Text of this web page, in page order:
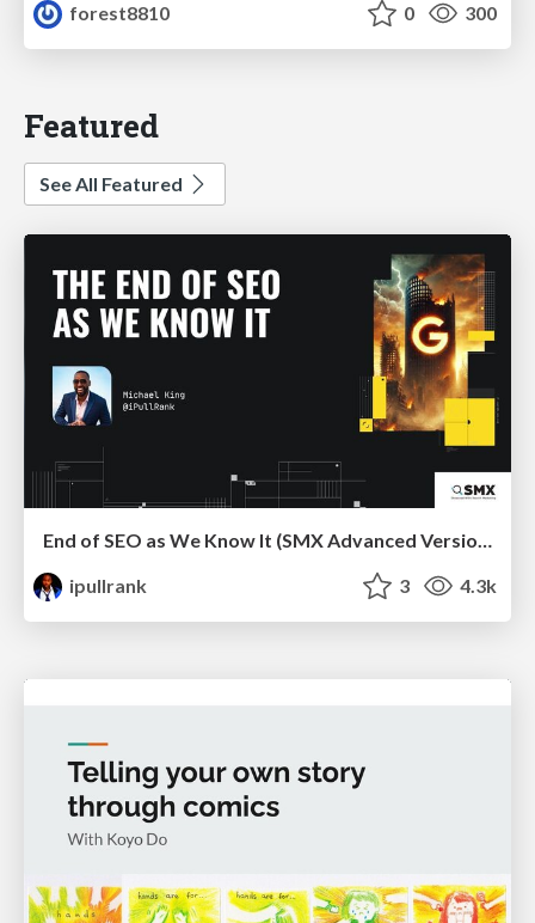
forest8810
0 300
Featured
See All Featured
End of SEO as We Know It (SMX Advanced Version)
ipullrank
3 4.3k